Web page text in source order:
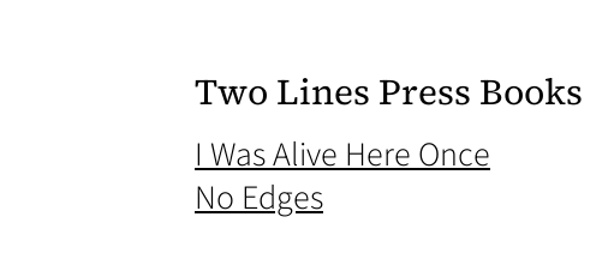
Two Lines Press Books
I Was Alive Here Once
No Edges(opens in a new tab)